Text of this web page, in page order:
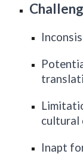
cultural
Inapt